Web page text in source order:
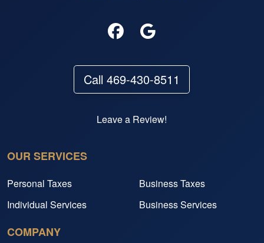
Call 469-430-8511
Leave a Review!
OUR SERVICES
Personal Taxes
Business Taxes
Individual Services
Business Services
COMPANY